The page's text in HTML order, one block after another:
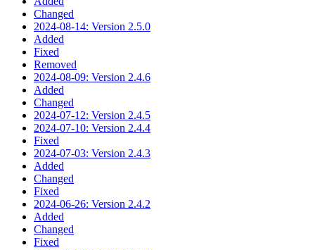
Changed
2024-08-14: Version 2.5.0
Added
Fixed
Removed
2024-08-09: Version 2.4.6
Added
Changed
2024-07-12: Version 2.4.5
2024-07-10: Version 2.4.4
Fixed
2024-07-03: Version 2.4.3
Added
Changed
Fixed
2024-06-26: Version 2.4.2
Added
Changed
Fixed